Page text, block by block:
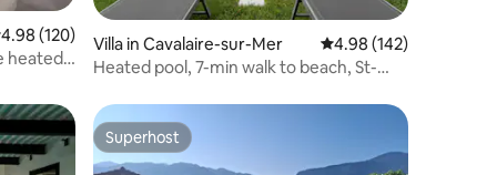
out of 5 average rating, 120 reviews
4.98 (120)
heated
Villa in Cavalaire-sur-Mer 4.98 out of 5 average
4.98 (142)
Heated pool, 7-min walk to beach, St-
Superhost
Superhost